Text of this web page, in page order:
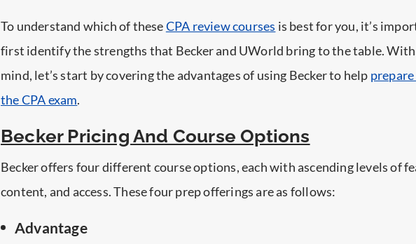
To understand which of theseCPA review courses is best for you, it’s
first identify the strengths that Becker and UWorld bring to the table.
mind, let’s start by covering the advantages of using Becker to help
the CPA exam.
Becker Pricing And Course Options
Becker offers four different course options, each with ascending levels of
content, and access. These four prep offerings are as follows:
Advantage